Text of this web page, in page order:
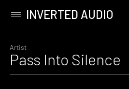
content
Primary
INVERTED AUDIO
Artist
Pass Into Silence